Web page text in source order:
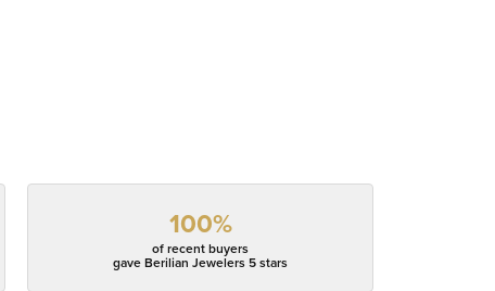
100%
of recent buyers
gave Berilian Jewelers 5 stars